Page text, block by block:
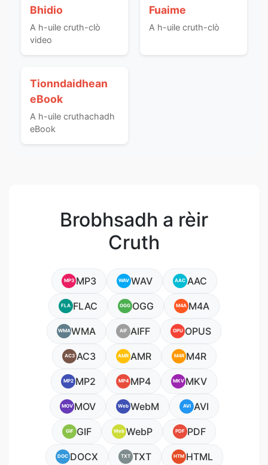
Bhidio
A h-uile cruth-clò
video
Fuaime
A h-uile cruth-clò
Tionndaidhean
eBook
A h-uile cruthachadh
eBook
Brobhsadh a rèir
Cruth
MP3 MP3 WAV WAV AAC AAC
FLA FLAC OGG OGG M4A M4A
WMAWMA AIF AIFF OPU OPUS
AC3 AC3 AMR AMR M4R M4R
MP2 MP2 MP4 MP4 MKV MKV
MOV MOV Web WebM AVI AVI
GIF GIF Web WebP PDF PDF
DOC DOCX TXT TXT HTM HTML